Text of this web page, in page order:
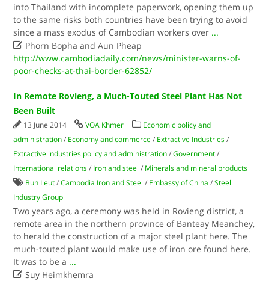
into Thailand with incomplete paperwork, opening them up
to the same risks both countries have been trying to avoid
since a mass exodus of Cambodian workers over ...
 Phorn Bopha and Aun Pheap
http://www.cambodiadaily.com/news/minister-warns-of-
poor-checks-at-thai-border-62852/
In Remote Rovieng, a Much-Touted Steel Plant Has Not
Been Built
13 June 2014 VOA Khmer
Economic policy and
administration / Economy and commerce / Extractive Industries /
Extractive industries policy and administration /Government /
International relations / Iron and steel / Minerals and mineral products
Bun Leut /Cambodia Iron and Steel / Embassy of China /Steel
Industry Group
Two years ago, a ceremony was held in Rovieng district, a
remote area in the northern province of Banteay Meanchey,
to herald the construction of a major steel plant here. The
much-touted plant would make use of iron ore found here.
It was to be a ...
 Suy Heimkhemra